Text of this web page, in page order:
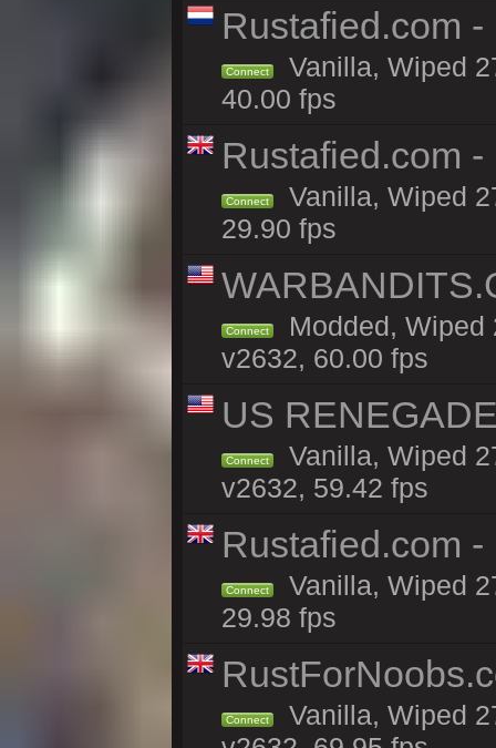
Rustafied.com
Connect
Vanilla, Wiped
40.00 fps
Rustafied.com
Connect
Vanilla, Wiped
29.90 fps
Connect
Modded, Wiped
v2632, 60.00 fps
US
Connect
Vanilla, Wiped
v2632, 59.42 fps
Rustafied.com
Connect
Vanilla, Wiped
29.98 fps
Connect
Vanilla, Wiped